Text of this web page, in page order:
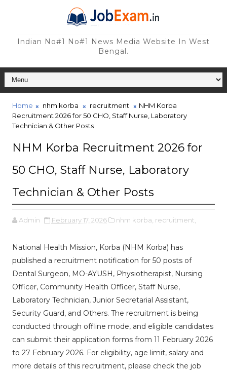
Indian No#1 No#1 News Media Website In West
Bengal.
Home nhm korba recruitment
NHM Korba
Recruitment 2026 for 50 CHO, Staff Nurse, Laboratory
Technician & Other Posts
NHM Korba Recruitment 2026 for
50 CHO, Staff Nurse, Laboratory
Technician & Other Posts
Admin February 17, 2026 nhm korba, recruitment,
National Health Mission, Korba (NHM Korba) has
published a recruitment notification for 50 posts of
Dental Surgeon, MO-AYUSH, Physiotherapist, Nursing
Officer, Community Health Officer, Staff Nurse,
Laboratory Technician, Junior Secretarial Assistant,
Security Guard, and Others. The recruitment is being
conducted through offline mode, and eligible candidates
can submit their application forms from 11 February 2026
to 27 February 2026. For eligibility, age limit, salary and
more details of this recruitment, please check the job